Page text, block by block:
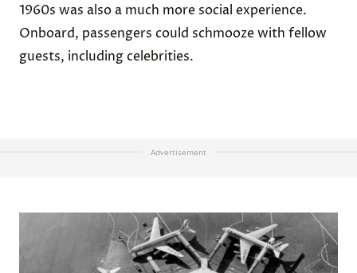
1960s was also a much more social experience.
Onboard, passengers could schmooze with fellow
guests, including celebrities.
Advertisement